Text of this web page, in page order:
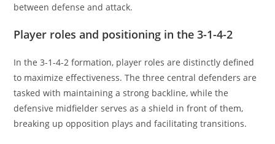
between defense and attack.
Player roles and positioning in the 3-1-4-2
In the 3-1-4-2 formation, player roles are distinctly defined
to maximize effectiveness. The three central defenders are
tasked with maintaining a strong backline, while the
defensive midfielder serves as a shield in front of them,
breaking up opposition plays and facilitating transitions.